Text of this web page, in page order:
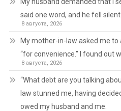
said one word, and he fell silent.
8 августа, 2026
My mother-in-law asked me
“for convenience.” I found out
8 августа, 2026
“What debt are you talking
law stunned me, having
owed my husband and me.